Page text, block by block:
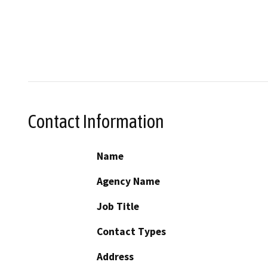
Contact Information
Name
Agency Name
Job Title
Contact Types
Address